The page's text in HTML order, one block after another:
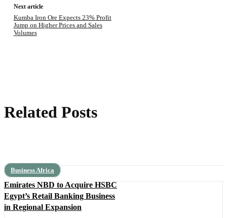
Next article
Kumba Iron Ore Expects 23% Profit
Jump on Higher Prices and Sales
Volumes
Related Posts
Business Africa
Emirates NBD to Acquire HSBC
Egypt’s Retail Banking Business
in Regional Expansion